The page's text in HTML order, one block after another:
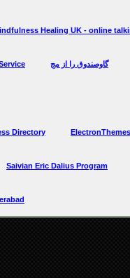
Healing UK - online
گاوصندوق را از مج
Directory
Saivian Eric Dalius Program